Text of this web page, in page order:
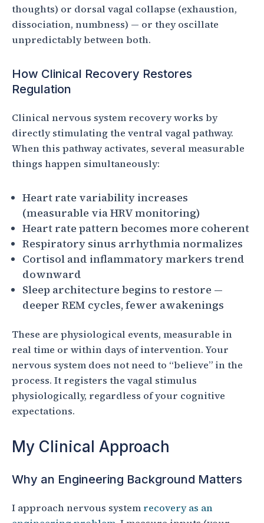
thoughts) or dorsal vagal collapse (exhaustion,
dissociation, numbness) — or they oscillate
unpredictably between both.
How Clinical Recovery Restores
Regulation
Clinical nervous system recovery works by
directly stimulating the ventral vagal pathway.
When this pathway activates, several measurable
things happen simultaneously:
Heart rate variability increases
(measurable via HRV monitoring)
Heart rate pattern becomes more coherent
Respiratory sinus arrhythmia normalizes
Cortisol and inflammatory markers trend
downward
Sleep architecture begins to restore —
deeper REM cycles, fewer awakenings
These are physiological events, measurable in
real time or within days of intervention. Your
nervous system does not need to “believe” in the
process. It registers the vagal stimulus
physiologically, regardless of your cognitive
expectations.
My Clinical Approach
Why an Engineering Background Matters
I approach nervous system recovery as an